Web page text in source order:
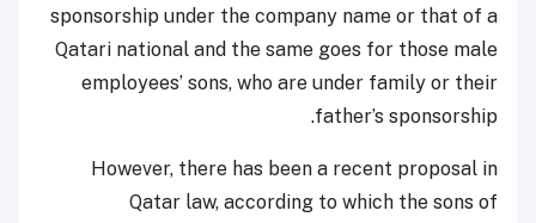
sponsorship under the company name or that of a
Qatari national and the same goes for those male
employees’ sons, who are under family or their
father’s sponsorship.
However, there has been a recent proposal in
Qatar law, according to which the sons of